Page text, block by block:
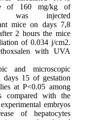
of 160 mg/kg of
was injected
mice on days 7,8
2 hours the mice
of 0.034 j/cm2.
with UVA
and microscopic
days 15 of gestation
at P<0.05 among
compared with the
embryos
of hepatocytes